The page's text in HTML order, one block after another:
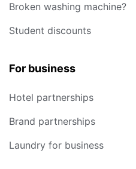
Broken washing machine?
Student discounts
For business
Hotel partnerships
Brand partnerships
Laundry for business